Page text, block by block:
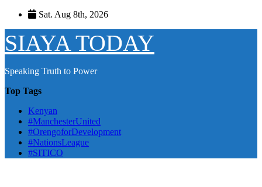
Skip
content
Sat. Aug 8th, 2026
SIAYA TODAY
Speaking Truth to Power
Top Tags
Kenyan
#ManchesterUnited
#OrengoforDevelopment
#NationsLeague
#SITICO